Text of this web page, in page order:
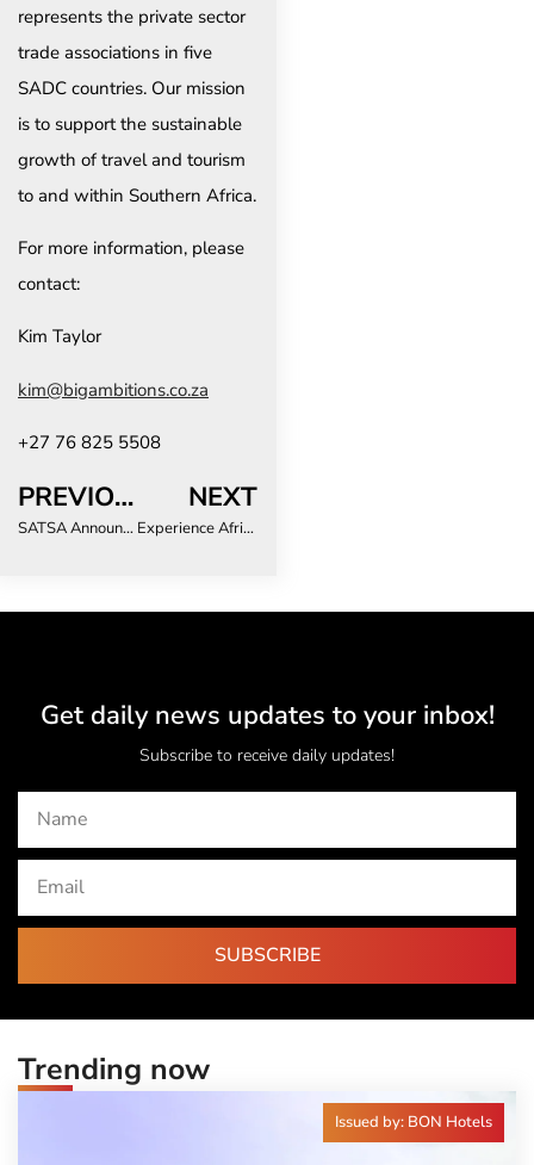
represents the private sector
trade associations in five
SADC countries. Our mission
is to support the sustainable
growth of travel and tourism
to and within Southern Africa.
For more information, please
contact:
Kim Taylor
kim@bigambitions.co.za
+27 76 825 5508
PREVIOUS
SATSA Announces “This is Us”: A Story-Driven Conference Celebrating Southern African Tourism
NEXT
Experience Africa 2024 opens its doors to record-breaking attendance
Get daily news updates to your inbox!
Subscribe to receive daily updates!
SUBSCRIBE
Trending now
Issued by: BON Hotels